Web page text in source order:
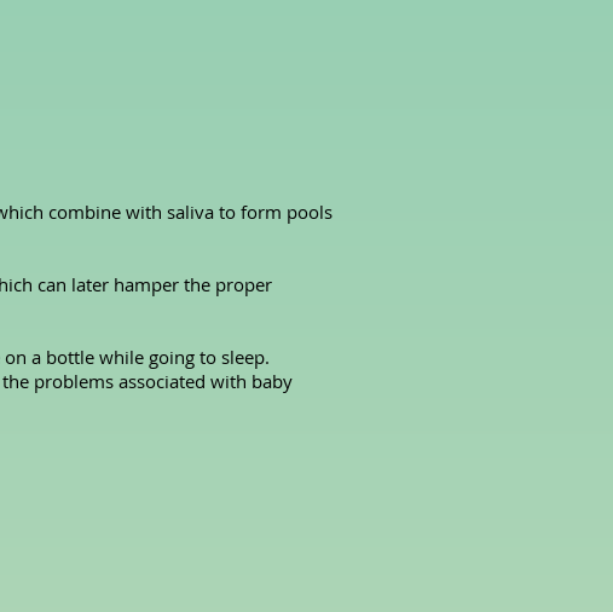
combine with saliva to form pools
can later hamper the proper
a bottle while going to sleep.
problems associated with baby